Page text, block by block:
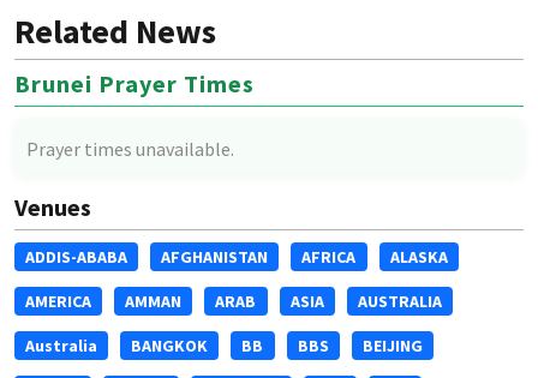
Related News
Brunei Prayer Times
Prayer times unavailable.
Venues
ADDIS-ABABA AFGHANISTAN AFRICA ALASKA
AMERICA AMMAN ARAB ASIA AUSTRALIA
Australia BANGKOK BB BBS BEIJING